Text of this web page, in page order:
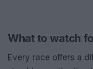
What to watch
Every race offers a